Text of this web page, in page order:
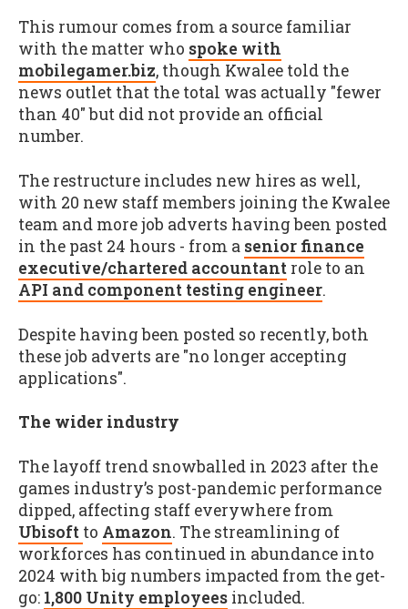
This rumour comes from a source familiar
with the matter who spoke with
mobilegamer.biz, though Kwalee told the
news outlet that the total was actually "fewer
than 40" but did not provide an official
number.
The restructure includes new hires as well,
with 20 new staff members joining the Kwalee
team and more job adverts having been posted
in the past 24 hours - from a senior finance
executive/chartered accountant role to an
API and component testing engineer.
Despite having been posted so recently, both
these job adverts are "no longer accepting
applications".
The wider industry
The layoff trend snowballed in 2023 after the
games industry’s post-pandemic performance
dipped, affecting staff everywhere from
Ubisoft to Amazon. The streamlining of
workforces has continued in abundance into
2024 with big numbers impacted from the get-
go: 1,800 Unity employees included.